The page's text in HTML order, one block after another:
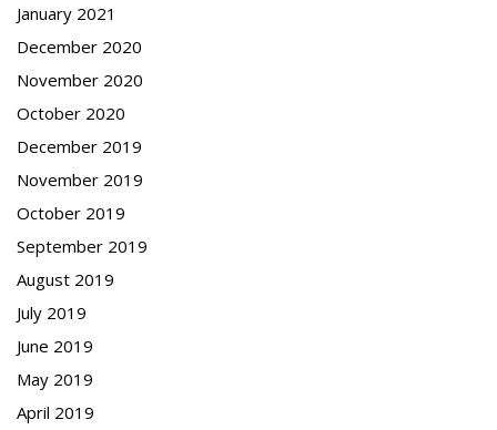
January 2021
December 2020
November 2020
October 2020
December 2019
November 2019
October 2019
September 2019
August 2019
July 2019
June 2019
May 2019
April 2019